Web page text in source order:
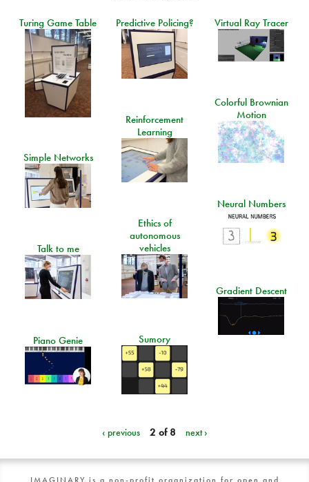
Turing Game Table Predictive Policing? Virtual Ray Tracer
Colorful Brownian
Motion
Reinforcement
Learning
Simple Networks
Neural Numbers
Ethics of
autonomous
vehicles
Talk to me
Gradient Descent
Sumory
Piano Genie
‹ previous 2 of 8 next ›